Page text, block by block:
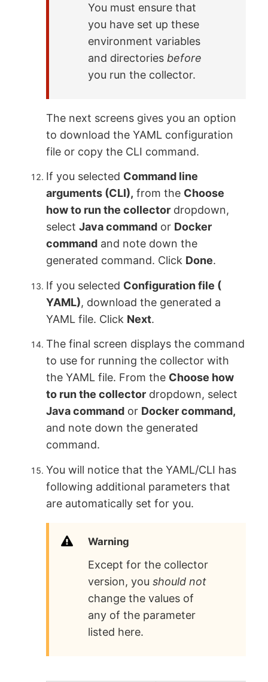
You must ensure that
you have set up these
environment variables
and directories before
you run the collector.
The next screens gives you an option
to download the YAML configuration
file or copy the CLI command.
If you selected Command line
arguments (CLI), from the Choose
how to run the collector dropdown,
selectJava command or Docker
command and note down the
generated command. Click Done.
If you selected Configuration file (
YAML), download the generated a
YAML file. Click Next.
The final screen displays the command
to use for running the collector with
the YAML file. From the Choose how
to run the collector dropdown, select
Java command or Docker command,
and note down the generated
command.
You will notice that the YAML/CLI has
following additional parameters that
are automatically set for you.
Warning
Except for the collector
version, youshould not
change the values of
any of the parameter
listed here.